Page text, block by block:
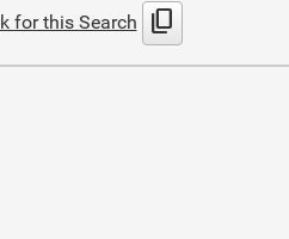
for this Search content_copy